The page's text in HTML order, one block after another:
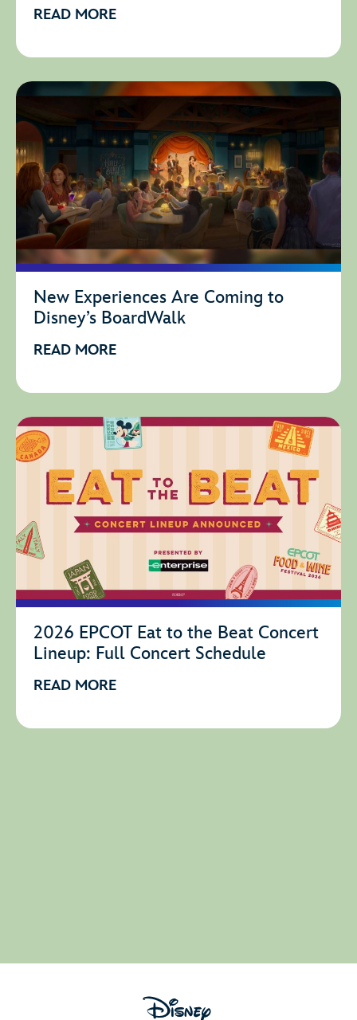
READ MORE
New Experiences Are Coming to
Disney’s BoardWalk
READ MORE
2026 EPCOT Eat to the Beat Concert
Lineup: Full Concert Schedule
READ MORE